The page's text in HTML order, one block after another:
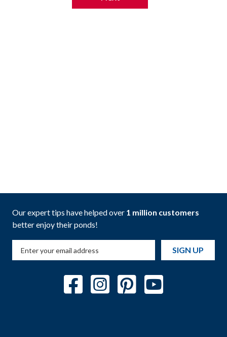
Our expert tips have helped over 1 million customers
better enjoy their ponds!
SIGN UP